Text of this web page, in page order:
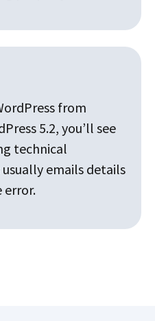
from
5.2, you’ll see
technical
usually emails details
error.